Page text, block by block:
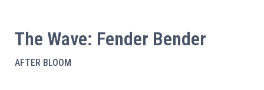
The Wave: Fender Bender
AFTER BLOOM